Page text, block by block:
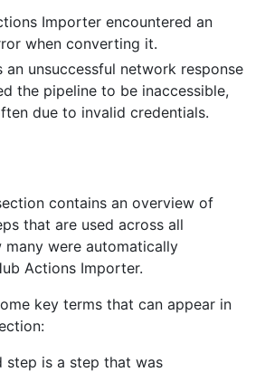
Importer encountered an
when converting it.
an unsuccessful network response
the pipeline to be inaccessible,
due to invalid credentials.
contains an overview of
that are used across all
many were automatically
Actions Importer.
key terms that can appear in
step is a step that was